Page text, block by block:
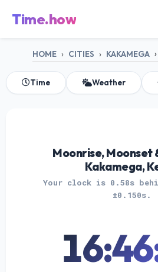
Time.how
HOME CITIES KAKAMEGA
Time Weather
Moonrise, Moonset
Kakamega,
Your clock is 0.58s
±0.150s.